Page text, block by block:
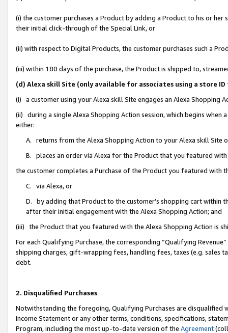
(i) the customer purchases a Product by adding a Product to his or
their initial click-through of the Special Link, or
(ii) with respect to Digital Products, the customer purchases such a
(iii) within 180 days of the purchase, the Product is shipped to,
(d) Alexa skill Site (only available for associates using a store
(i) a customer using your Alexa skill Site engages an Alexa Shopping
(ii) during a single Alexa Shopping Action session, which begins when
either:
A. returns from the Alexa Shopping Action to your Alexa skill Site
B. places an order via Alexa for the Product that you featured with
the customer completes a Purchase of the Product you featured with
C. via Alexa, or
D. by adding that Product to the customer’s shopping cart within
after their initial engagement with the Alexa Shopping Action; and
(iii) the Product that you featured with the Alexa Shopping Action is
For each Qualifying Purchase, the corresponding “Qualifying
shipping charges, gift-wrapping fees, handling fees, taxes (e.g. sales
debt.
2. Disqualified Purchases
Notwithstanding the foregoing, Qualifying Purchases are disqualified
Income Statement or any other terms, conditions, specifications,
Program, including the most up-to-date version of the Agreement